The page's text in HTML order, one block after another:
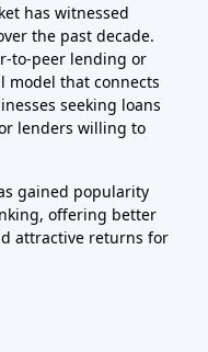
has witnessed
the past decade.
to-peer lending or
model that connects
seeking loans
lenders willing to
gained popularity
offering better
attractive returns for